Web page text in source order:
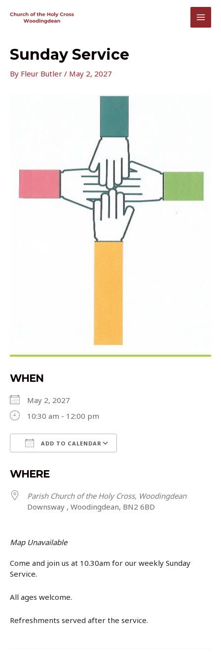
Sunday Service
By Fleur Butler / May 2, 2027
WHEN
May 2, 2027
10:30 am - 12:00 pm
ADD TO CALENDAR
WHERE
Parish Church of the Holy Cross, Woodingdean
Downsway , Woodingdean, BN2 6BD
Map Unavailable
Come and join us at 10.30am for our weekly Sunday
Service.
All ages welcome.
Refreshments served after the service.